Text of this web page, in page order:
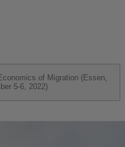
of Migration (Essen,
5-6, 2022)